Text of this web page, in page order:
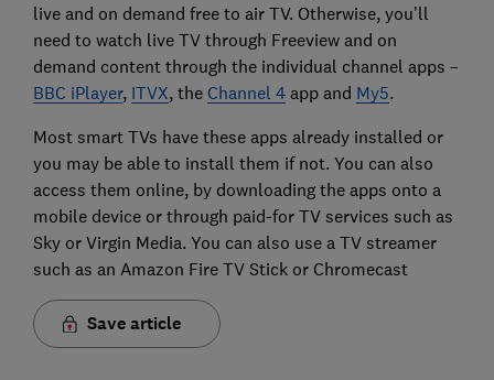
live and on demand free to air TV. Otherwise, you’ll
need to watch live TV through Freeview and on
demand content through the individual channel apps –
BBC iPlayer, ITVX, the Channel 4app and My5.
Most smart TVs have these apps already installed or
you may be able to install them if not. You can also
access them online, by downloading the apps onto a
mobile device or through paid-for TV services such as
Sky or Virgin Media. You can also use a TV streamer
such as an Amazon Fire TV Stick or Chromecast
Save article